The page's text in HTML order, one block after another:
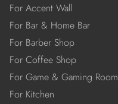
For Accent Wall
For Bar & Home Bar
For Barber Shop
For Coffee Shop
For Game & Gaming Room
For Kitchen